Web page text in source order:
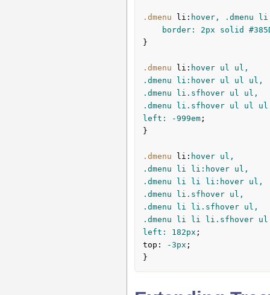
.dmenu li : hover, .dmenu
	border:
2px solid
}
.dmenu li : hover ul ul,
.dmenu li:hover ul ul ul,
.dmenu li.sfhover ul ul,
.dmenu li.sfhover ul ul
left: -999em;
}
.dmenu li : hover ul,
.dmenu li li:hover ul,
.dmenu li li li:hover ul,
.dmenu li.sfhover ul,
.dmenu li li.sfhover ul,
.dmenu li li li.sfhover
left: 182px
top : -3px ;
}